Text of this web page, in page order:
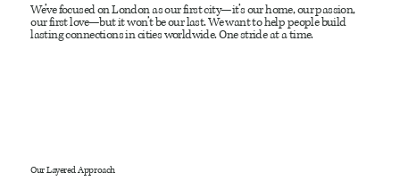
We’ve focused on London as our first city—it’s our home, our passion,
our first love—but it won’t be our last. We want to help people build
lasting connections in cities worldwide. One stride at a time.
Our Layered Approach